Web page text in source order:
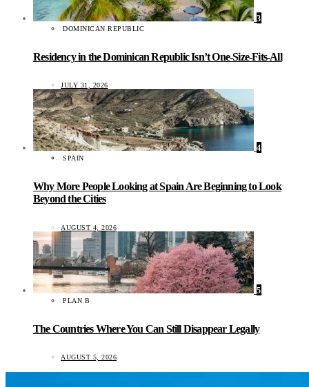
3
DOMINICAN REPUBLIC
Residency in the Dominican Republic Isn’t One-Size-Fits-All
JULY 31, 2026
4
SPAIN
Why More People Looking at Spain Are Beginning to Look
Beyond the Cities
AUGUST 4, 2026
5
PLAN B
The Countries Where You Can Still Disappear Legally
AUGUST 5, 2026